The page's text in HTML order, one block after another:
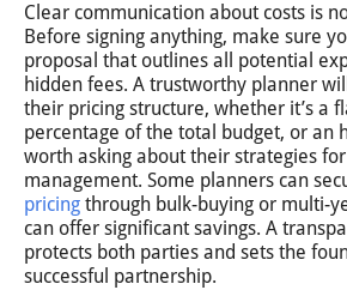
Clear communication about costs is
Before signing anything, make sure
proposal that outlines all potential
hidden fees. A trustworthy planner
their pricing structure, whether it’s a
percentage of the total budget, or an
worth asking about their strategies
management. Some planners can
pricing through bulk-buying or multi-
can offer significant savings. A
protects both parties and sets the
successful partnership.